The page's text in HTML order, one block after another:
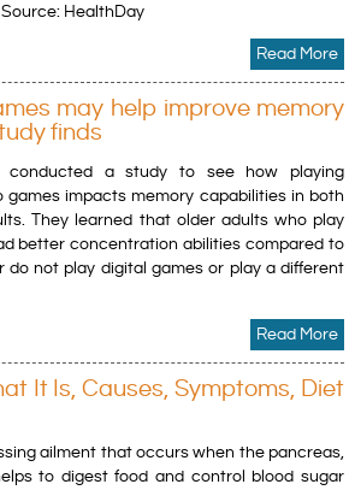
HealthDay
Read More
may help improve memory
finds
conducted a study to see how playing
games impacts memory capabilities in both
They learned that older adults who play
better concentration abilities compared to
do not play digital games or play a different
Read More
It Is, Causes, Symptoms, Diet
ailment that occurs when the pancreas,
to digest food and control blood sugar